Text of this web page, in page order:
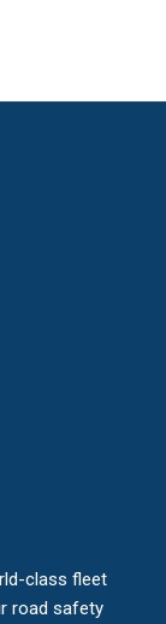
class fleet
road safety